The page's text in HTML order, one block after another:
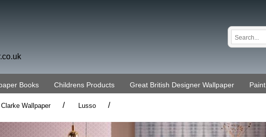
Books Childrens Products Great British Designer Wallpaper Paint
Wallpaper / Lusso /